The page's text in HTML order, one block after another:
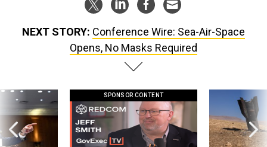
NEXT STORY: Conference Wire: Sea-Air-Space
Opens, No Masks Required
SPONSOR CONTENT